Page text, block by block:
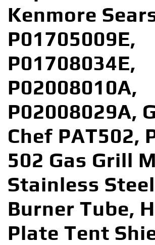
Kenmore
P01705009E,
P01708034E,
P02008010A,
P02008029A,
Chef PAT502,
502 Gas Grill
Stainless Steel
Burner Tube,
Plate Tent